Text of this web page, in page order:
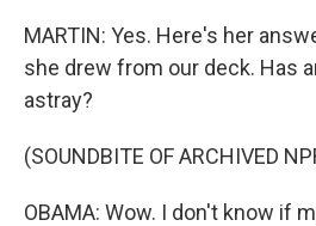
MARTIN: Yes. Here's her
she drew from our deck. Has
astray?
(SOUNDBITE OF ARCHIVED
OBAMA: Wow. I don't know if